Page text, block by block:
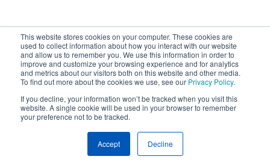
This website stores cookies on your computer. These cookies are
used to collect information about how you interact with our website
and allow us to remember you. We use this information in order to
improve and customize your browsing experience and for analytics
and metrics about our visitors both on this website and other media.
To find out more about the cookies we use, see our Privacy Policy.
If you decline, your information won’t be tracked when you visit this
website. A single cookie will be used in your browser to remember
your preference not to be tracked.
Accept Decline